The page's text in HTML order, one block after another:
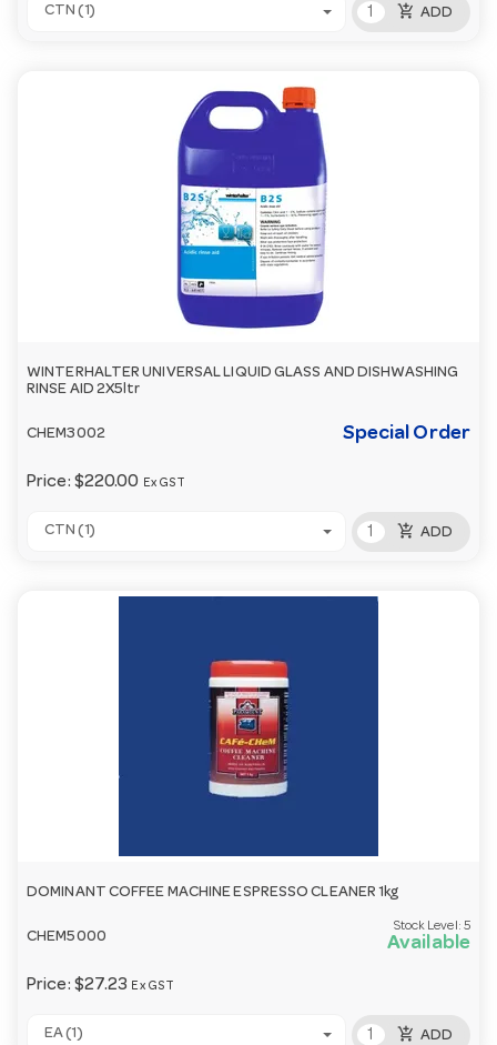
CTN (1) add_shopping_cart ADD
WINTERHALTER UNIVERSAL LIQUID GLASS AND DISHWASHING
RINSE AID 2X5ltr
CHEM3002 Special Order
Price: $220.00 Ex GST
CTN (1) add_shopping_cart ADD
DOMINANT COFFEE MACHINE ESPRESSO CLEANER 1kg
CHEM5000
Stock Level: 5
Available
Price: $27.23 Ex GST
EA (1) add_shopping_cart ADD